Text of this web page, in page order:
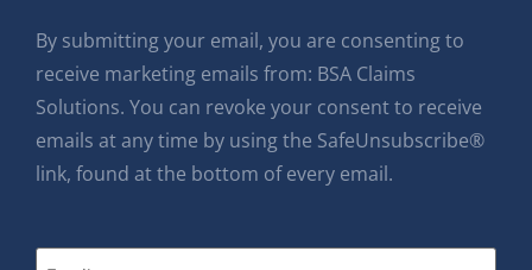
By submitting your email, you are consenting to
receive marketing emails from: BSA Claims
Solutions. You can revoke your consent to receive
emails at any time by using the SafeUnsubscribe®
link, found at the bottom of every email.
Email